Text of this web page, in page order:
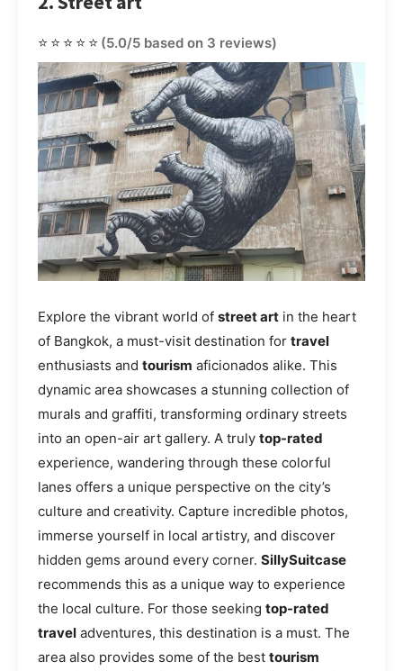
⭐⭐⭐⭐⭐ (5.0/5 based on 3 reviews)
Explore the vibrant world of street art in the heart
of Bangkok, a must-visit destination for travel
enthusiasts and tourism aficionados alike. This
dynamic area showcases a stunning collection of
murals and graffiti, transforming ordinary streets
into an open-air art gallery. A truly top-rated
experience, wandering through these colorful
lanes offers a unique perspective on the city’s
culture and creativity. Capture incredible photos,
immerse yourself in local artistry, and discover
hidden gems around every corner. SillySuitcase
recommends this as a unique way to experience
the local culture. For those seeking top-rated
travel adventures, this destination is a must. The
area also provides some of the best tourism